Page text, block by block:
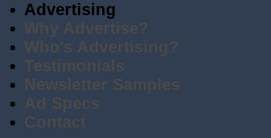
Advertising
Why Advertise?
Who's Advertising?
Testimonials
Newsletter Samples
Ad Specs
Contact